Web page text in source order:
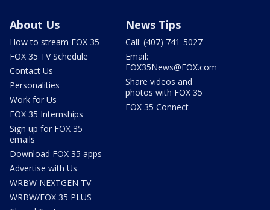
About Us
How to stream FOX 35
FOX 35 TV Schedule
Contact Us
Personalities
Work for Us
FOX 35 Internships
Sign up for FOX 35
emails
Download FOX 35 apps
Advertise with Us
WRBW NEXTGEN TV
WRBW/FOX 35 PLUS
News Tips
Call: (407) 741-5027
Email:
FOX35News@FOX.com
Share videos and
photos with FOX 35
FOX 35 Connect